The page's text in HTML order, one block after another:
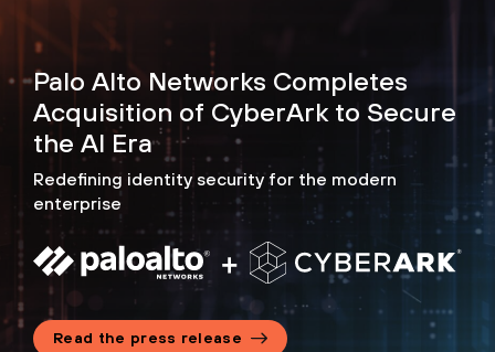
Palo Alto Networks Completes
Acquisition of CyberArk to Secure
the AI Era
Redefining identity security for the modern
enterprise
Read the press release